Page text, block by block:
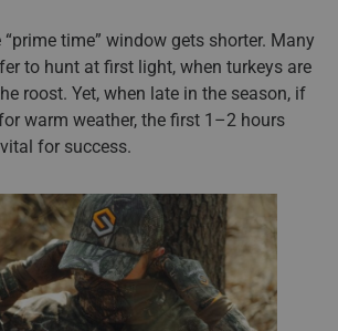
“prime time” window gets shorter. Many
to hunt at first light, when turkeys are
roost. Yet, when late in the season, if
warm weather, the first 1–2 hours
for success.